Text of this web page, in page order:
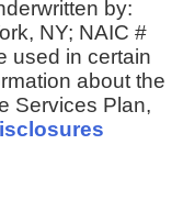
by:
NY; NAIC #
used in certain
about the
Services Plan,